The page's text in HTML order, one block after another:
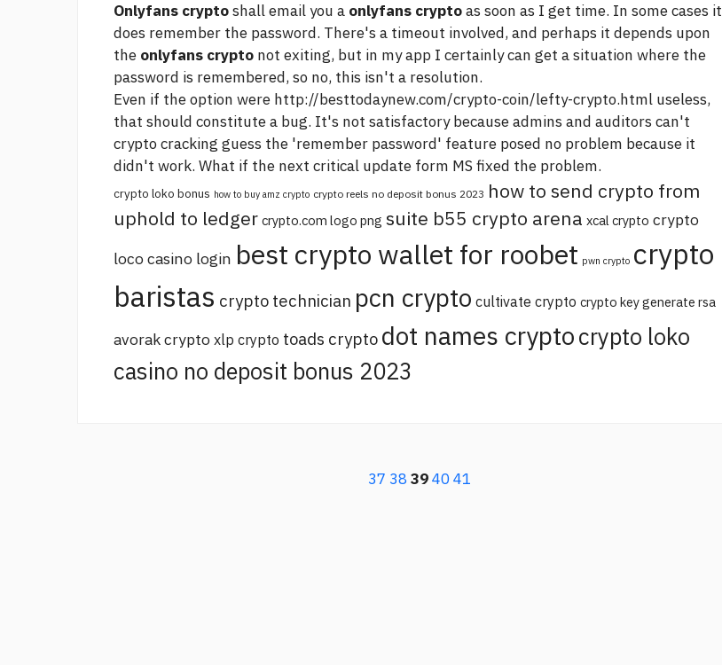
Onlyfans cryptoshall email you a onlyfans cryptoas soon as I get time. In some cases it
does remember the password. There's a timeout involved, and perhaps it depends upon
the onlyfans crypto not exiting, but in my app I certainly can get a situation where the
password is remembered, so no, this isn't a resolution.
Even if the option were http://besttodaynew.com/crypto-coin/lefty-crypto.html useless,
that should constitute a bug. It's not satisfactory because admins and auditors can't
crypto cracking guess the 'remember password' feature posed no problem because it
didn't work. What if the next critical update form MS fixed the problem.
crypto loko bonus how to buy amz crypto crypto reels no deposit bonus 2023 how to send crypto from
uphold to ledger crypto.com logo png suite b55 crypto arena xcal crypto crypto
loco casino login best crypto wallet for roobet pwn crypto crypto
baristas crypto technician pcn crypto cultivate crypto crypto key generate rsa
avorak crypto xlp crypto toads crypto dot names cryptocrypto loko
casino no deposit bonus 2023
37 38 394041